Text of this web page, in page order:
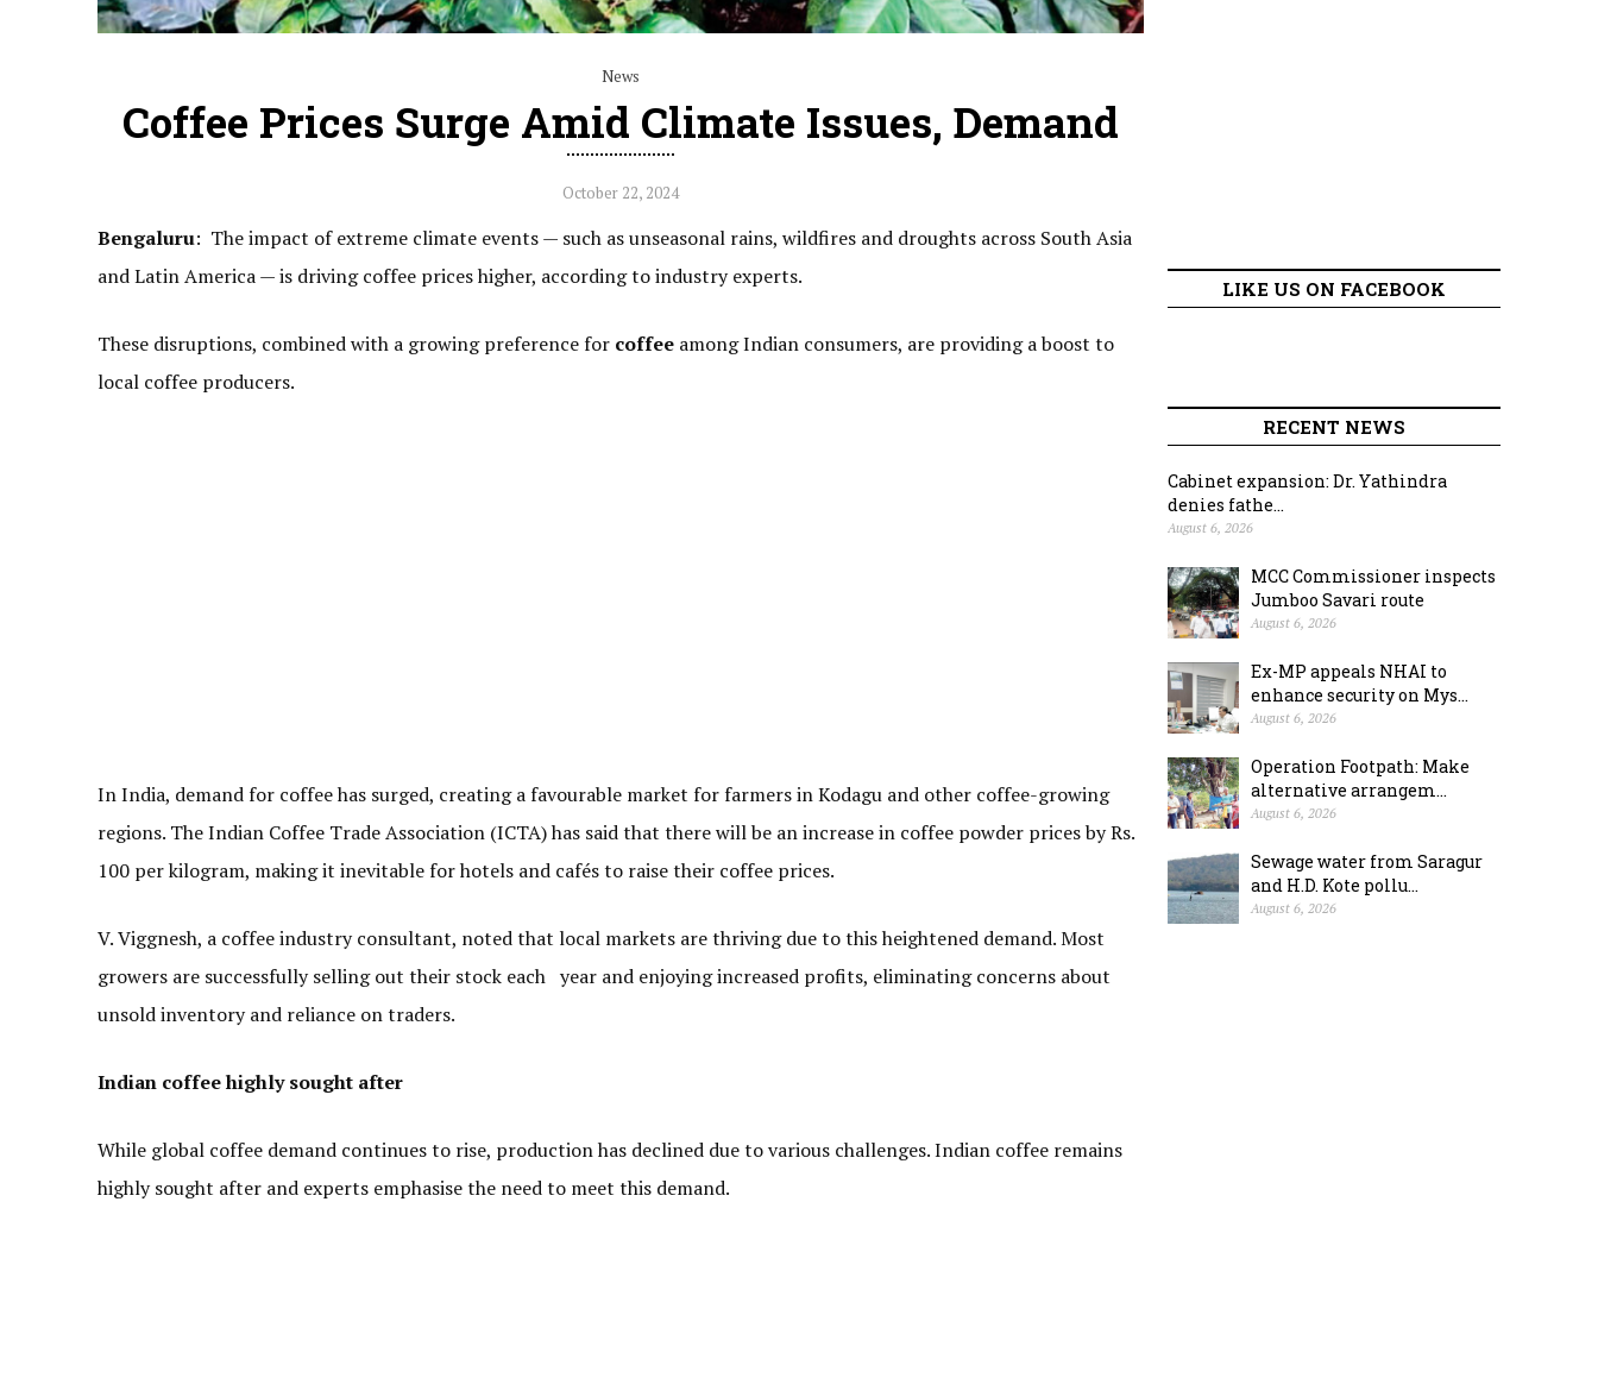
News
Coffee Prices Surge Amid Climate Issues, Demand
October 22, 2024
Bengaluru: The impact of extreme climate events — such as unseasonal rains, wildfires and droughts across South Asia
and Latin America — is driving coffee prices higher, according to industry experts.
These disruptions, combined with a growing preference for coffee among Indian consumers, are providing a boost to
local coffee producers.
In India, demand for coffee has surged, creating a favourable market for farmers in Kodagu and other coffee-growing
regions. The Indian Coffee Trade Association (ICTA) has said that there will be an increase in coffee powder prices by Rs.
100 per kilogram, making it inevitable for hotels and cafés to raise their coffee prices.
V. Viggnesh, a coffee industry consultant, noted that local markets are thriving due to this heightened demand. Most
growers are successfully selling out their stock each year and enjoying increased profits, eliminating concerns about
unsold inventory and reliance on traders.
Indian coffee highly sought after
While global coffee demand continues to rise, production has declined due to various challenges. Indian coffee remains
highly sought after and experts emphasise the need to meet this demand.
LIKE US ON FACEBOOK
RECENT NEWS
Cabinet expansion: Dr. Yathindra
denies fathe...
August 6, 2026
MCC Commissioner inspects
Jumboo Savari route
August 6, 2026
Ex-MP appeals NHAI to
enhance security on Mys...
August 6, 2026
Operation Footpath: Make
alternative arrangem...
August 6, 2026
Sewage water from Saragur
and H.D. Kote pollu...
August 6, 2026